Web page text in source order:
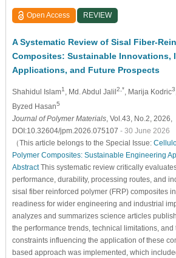
Open Access REVIEW
A Systematic Review of Sisal Fiber-
Composites: Sustainable Innovations,
Applications, and Future Prospects
Shahidul Islam1, Md. Abdul Jalil 2,*, Marija Kodric3
Byzed Hasan5
Journal of Polymer Materials, Vol.43, No.2, 2026,
DOI:10.32604/jpm.2026.075107 - 30 June 2026
（This article belongs to the Special Issue:
Polymer Composites: Sustainable Engineering
AbstractThis systematic review critically
performance, durability, processing routes, and
sisal fiber reinforced polymer (FRP) composites
readiness for wider engineering and industrial
analyzes and summarizes science articles
the performance trends, technical limitations,
constraints influencing the application of these
based approach was implemented, which